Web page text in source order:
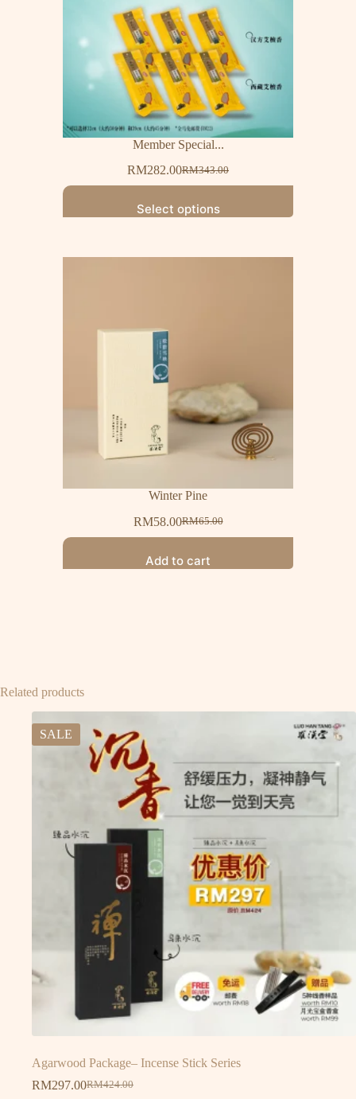
Member Special...
RM343.00
RM282.00
Select options
Winter Pine
RM65.00
RM58.00
Add to cart
Related products
SALE
Agarwood Package– Incense Stick Series
RM424.00
RM297.00